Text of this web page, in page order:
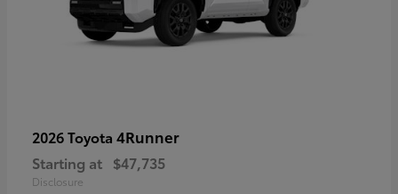
2026 Toyota 4Runner
Starting at $47,735
Disclosure